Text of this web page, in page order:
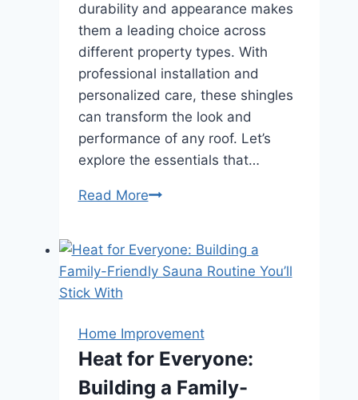
durability and appearance makes
them a leading choice across
different property types. With
professional installation and
personalized care, these shingles
can transform the look and
performance of any roof. Let’s
explore the essentials that…
Read MoreA
to
Asphalt
and
Commercial
Home Improvement
Heat for Everyone:
Building a Family-